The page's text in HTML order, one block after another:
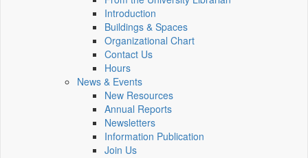
Introduction
Buildings & Spaces
Organizational Chart
Contact Us
Hours
News & Events
New Resources
Annual Reports
Newsletters
Information Publication
Join Us